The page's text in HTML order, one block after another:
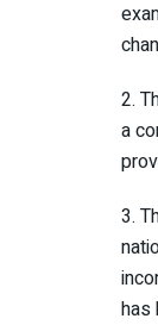
2.
a
3.
has